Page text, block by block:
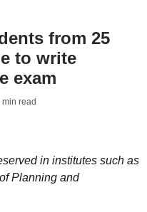
from 25
to write
exam
read
in institutes such as
Planning and